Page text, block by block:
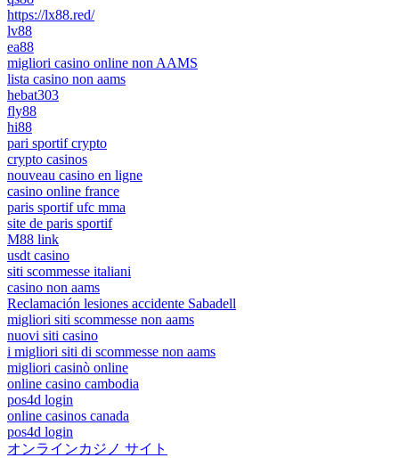
https://lx88.red/
lv88
ea88
migliori casino online non AAMS
lista casino non aams
hebat303
fly88
hi88
pari sportif crypto
crypto casinos
nouveau casino en ligne
casino online france
paris sportif ufc mma
site de paris sportif
M88 link
usdt casino
siti scommesse italiani
casino non aams
Reclamación lesiones accidente Sabadell
migliori siti scommesse non aams
nuovi siti casino
i migliori siti di scommesse non aams
migliori casinò online
online casino cambodia
pos4d login
online casinos canada
pos4d login
オンラインカジノ サイト